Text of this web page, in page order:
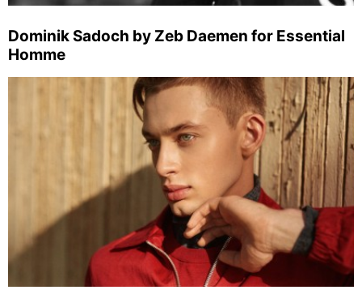
Dominik Sadoch by Zeb Daemen for Essential
Homme